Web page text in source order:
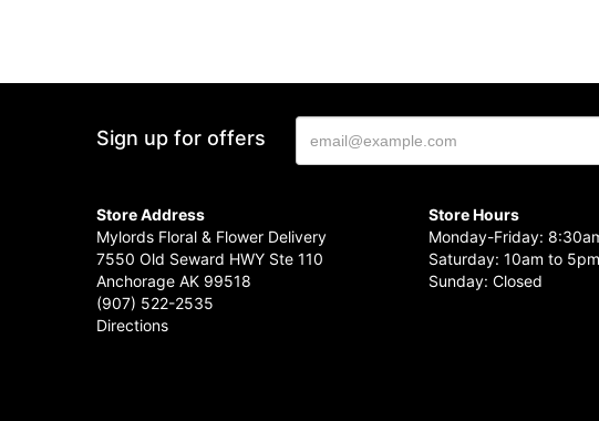
Sign up for offers
Store Address
Mylords Floral & Flower Delivery
7550 Old Seward HWY Ste 110
Anchorage AK 99518
(907) 522-2535
Directions
Store Hours
Monday-Friday:
Saturday: 10am to 5pm
Sunday: Closed